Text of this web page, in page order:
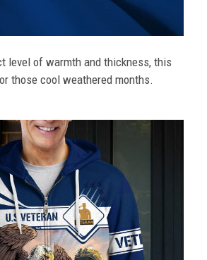
level of warmth and thickness, this
those cool weathered months.